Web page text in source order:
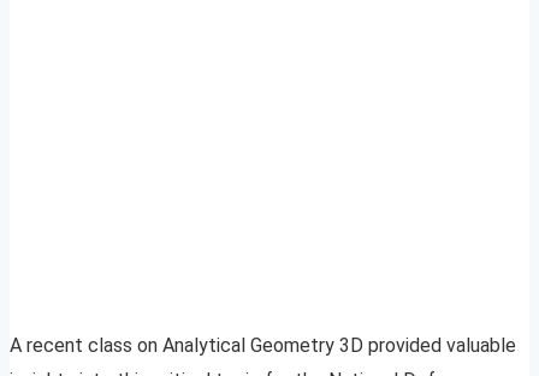
A recent class on Analytical Geometry 3D provided valuable